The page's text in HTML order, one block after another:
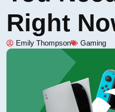
Right
Emily Thompson Gaming